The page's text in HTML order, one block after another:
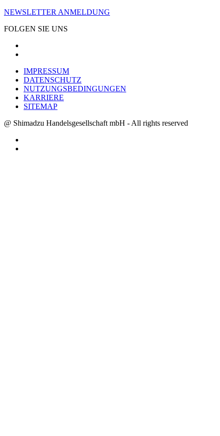
NEWSLETTER ANMELDUNG
FOLGEN SIE UNS
IMPRESSUM
DATENSCHUTZ
NUTZUNGSBEDINGUNGEN
KARRIERE
SITEMAP
@ Shimadzu Handelsgesellschaft mbH - All rights reserved